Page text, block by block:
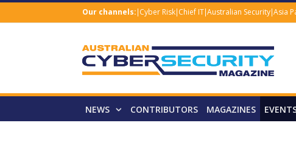
Our channels: Cyber Risk Chief IT Australian Security Asia
NEWS CONTRIBUTORS MAGAZINES